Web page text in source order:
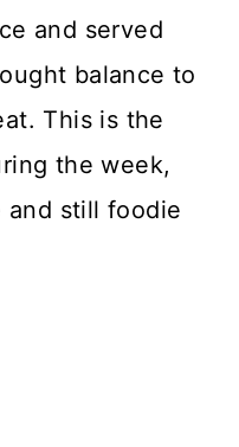
and served
balance to
This is the
the week,
and still foodie